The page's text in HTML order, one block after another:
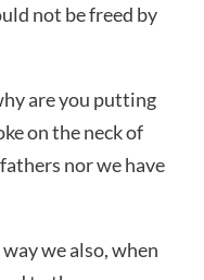
not be freed by
are you putting
on the neck of
nor we have
we also, when